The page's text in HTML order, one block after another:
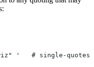
'   # single-